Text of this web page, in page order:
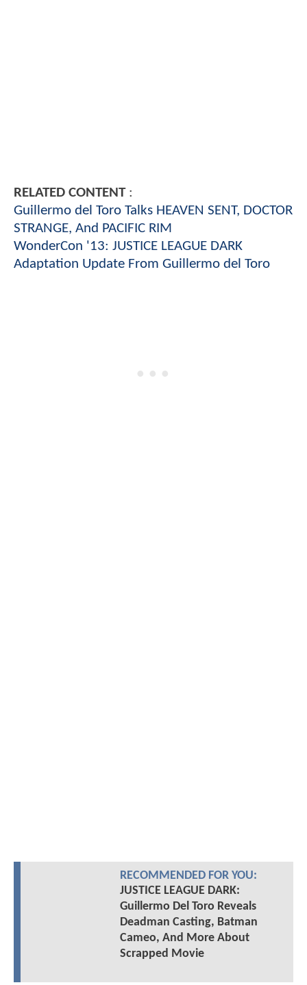
RELATED CONTENT:
Guillermo del Toro Talks HEAVEN SENT, DOCTOR
STRANGE, And PACIFIC RIM
WonderCon '13: JUSTICE LEAGUE DARK
Adaptation Update From Guillermo del Toro
RECOMMENDED FOR YOU:
JUSTICE LEAGUE DARK:
Guillermo Del Toro Reveals
Deadman Casting, Batman
Cameo, And More About
Scrapped Movie